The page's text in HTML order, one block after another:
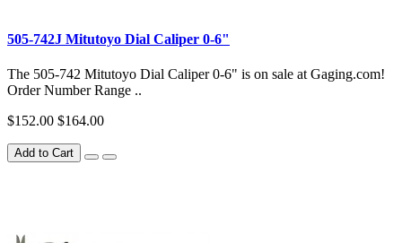
505-742J Mitutoyo Dial Caliper 0-6"
The 505-742 Mitutoyo Dial Caliper 0-6" is on sale at Gaging.com!
Order Number Range ..
$152.00 $164.00
Add to Cart